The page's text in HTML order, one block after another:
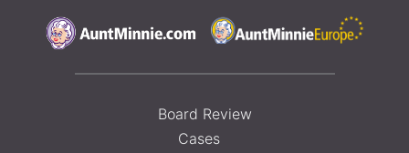
Board Review
Cases